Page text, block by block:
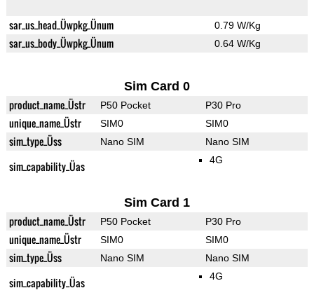
sar_us_head_Üwpkg_Ünum 0.79 W/Kg
sar_us_body_Üwpkg_Ünum 0.64 W/Kg
Sim Card 0
product_name_Üstr P50 Pocket P30 Pro
unique_name_Üstr SIM0 SIM0
sim_type_Üss Nano SIM Nano SIM
sim_capability_Üas 4G
Sim Card 1
product_name_Üstr P50 Pocket P30 Pro
unique_name_Üstr SIM0 SIM0
sim_type_Üss Nano SIM Nano SIM
sim_capability_Üas 4G